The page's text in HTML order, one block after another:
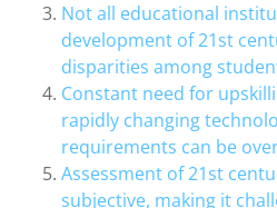
Not all educational
development of 21st
disparities among
Constant need for
rapidly changing
requirements can be
Assessment of 21st
subjective, making it